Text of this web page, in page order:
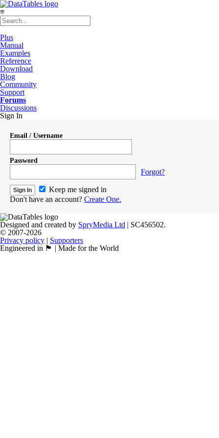
≡
Plus
Manual
Examples
Reference
Download
Blog
Community
Support
Forums
Discussions
Sign In
Email / Username
Password
Forgot?
Keep me signed in
Don't have an account? Create One.
Designed and created by SpryMedia Ltd | SC456502.
© 2007-2026
Privacy policy | Supporters
Engineered in 🏴󠁧󠁢󠁳󠁣󠁴󠁿 | Made for the World